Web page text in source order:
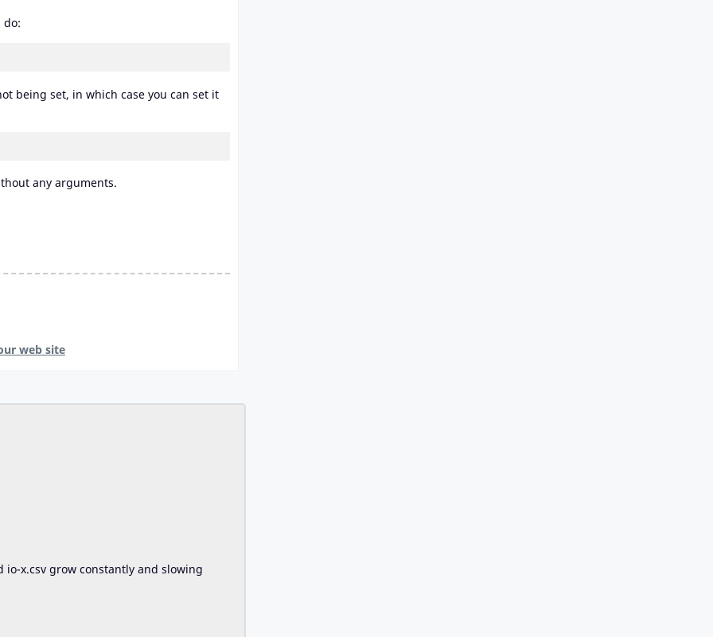
do:
being set, in which case you can set it
any arguments.
web site
x.csv grow constantly and slowing